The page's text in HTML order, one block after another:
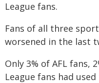
League fans.
Fans of all three
worsened in the last
Only 3% of AFL fans,
League fans had